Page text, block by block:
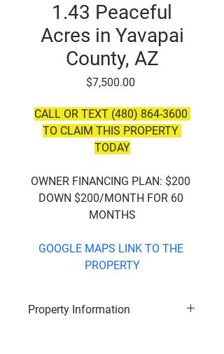
1.43 Peaceful
Acres in Yavapai
County, AZ
$7,500.00Price
CALL OR TEXT (480) 864-3600
TO CLAIM THIS PROPERTY
TODAY
OWNER FINANCING PLAN: $200
DOWN $200/MONTH FOR 60
MONTHS
GOOGLE MAPS LINK TO THE
PROPERTY
Property Information